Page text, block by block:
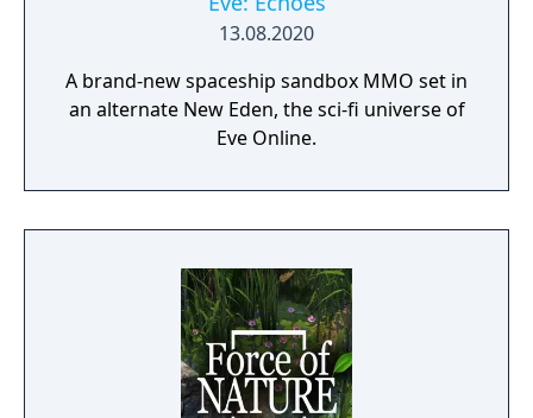
13.08.2020
A brand-new spaceship sandbox MMO set in
an alternate New Eden, the sci-fi universe of
Eve Online.